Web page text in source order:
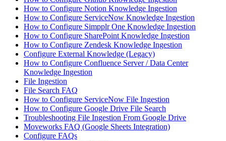
How to Configure Notion Knowledge Ingestion
How to Configure ServiceNow Knowledge Ingestion
How to Configure Simpplr One Knowledge Ingestion
How to Configure SharePoint Knowledge Ingestion
How to Configure Zendesk Knowledge Ingestion
Configure External Knowledge (Legacy)
How to Configure Confluence Server / Data Center
Knowledge Ingestion
File Ingestion
File Search FAQ
How to Configure ServiceNow File Ingestion
How to Configure Google Drive File Search
Troubleshooting File Ingestion From Google Drive
Moveworks FAQ (Google Sheets Integration)
Configure FAQs